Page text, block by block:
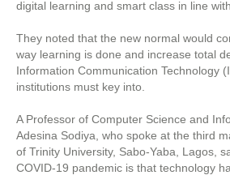
digital learning and smart class in line
They noted that the new normal would
way learning is done and increase total
Information Communication Technology
institutions must key into.
A Professor of Computer Science and
Adesina Sodiya, who spoke at the third
of Trinity University, Sabo-Yaba, Lagos,
COVID-19 pandemic is that technology